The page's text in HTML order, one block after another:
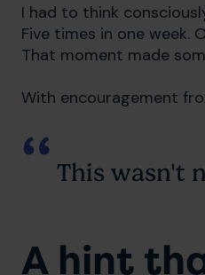
I had to think
Five times in one week.
That moment made
With encouragement
This wasn't
A hint